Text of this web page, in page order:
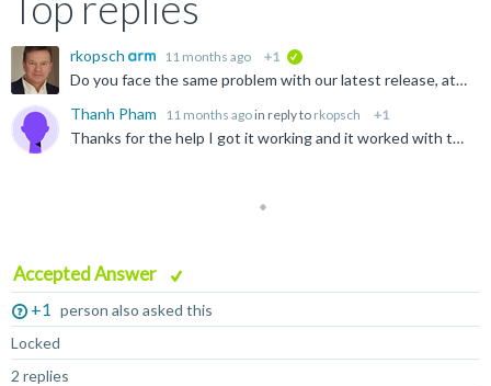
rkopsch 11 months ago +1
Do you face the same problem with our latest release, atm MDK 5.43a? https://www.keil.com/demo/eval/arm.htm
Thanh Pham
11 months ago in reply to rkopsch +1
Thanks for the help I got it working and it worked with the code suggestion.
Accepted Answer
+1
person also asked this
Locked
2 replies